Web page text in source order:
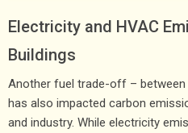
Electricity and HVAC
Buildings
Another fuel trade-off –
has also impacted carbon
and industry. While electricity